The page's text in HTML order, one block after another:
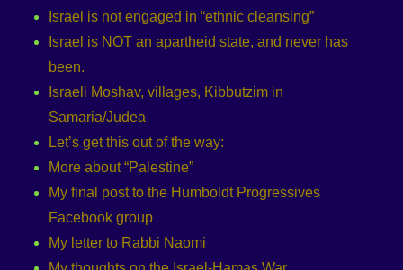
Israel is not engaged in “ethnic cleansing”
Israel is NOT an apartheid state, and never has
been.
Israeli Moshav, villages, Kibbutzim in
Samaria/Judea
Let’s get this out of the way:
More about “Palestine”
My final post to the Humboldt Progressives
Facebook group
My letter to Rabbi Naomi